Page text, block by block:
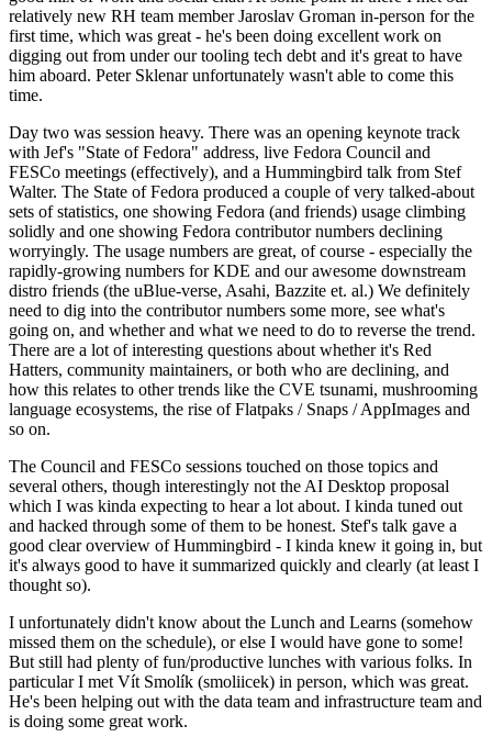
relatively new RH team member Jaroslav Groman in-person for the
first time, which was great - he's been doing excellent work on
digging out from under our tooling tech debt and it's great to have
him aboard. Peter Sklenar unfortunately wasn't able to come this
time.
Day two was session heavy. There was an opening keynote track
with Jef's "State of Fedora" address, live Fedora Council and
FESCo meetings (effectively), and a Hummingbird talk from Stef
Walter. The State of Fedora produced a couple of very talked-about
sets of statistics, one showing Fedora (and friends) usage climbing
solidly and one showing Fedora contributor numbers declining
worryingly. The usage numbers are great, of course - especially the
rapidly-growing numbers for KDE and our awesome downstream
distro friends (the uBlue-verse, Asahi, Bazzite et. al.) We definitely
need to dig into the contributor numbers some more, see what's
going on, and whether and what we need to do to reverse the trend.
There are a lot of interesting questions about whether it's Red
Hatters, community maintainers, or both who are declining, and
how this relates to other trends like the CVE tsunami, mushrooming
language ecosystems, the rise of Flatpaks / Snaps / AppImages and
so on.
The Council and FESCo sessions touched on those topics and
several others, though interestingly not the AI Desktop proposal
which I was kinda expecting to hear a lot about. I kinda tuned out
and hacked through some of them to be honest. Stef's talk gave a
good clear overview of Hummingbird - I kinda knew it going in, but
it's always good to have it summarized quickly and clearly (at least I
thought so).
I unfortunately didn't know about the Lunch and Learns (somehow
missed them on the schedule), or else I would have gone to some!
But still had plenty of fun/productive lunches with various folks. In
particular I met Vít Smolík (smoliicek) in person, which was great.
He's been helping out with the data team and infrastructure team and
is doing some great work.